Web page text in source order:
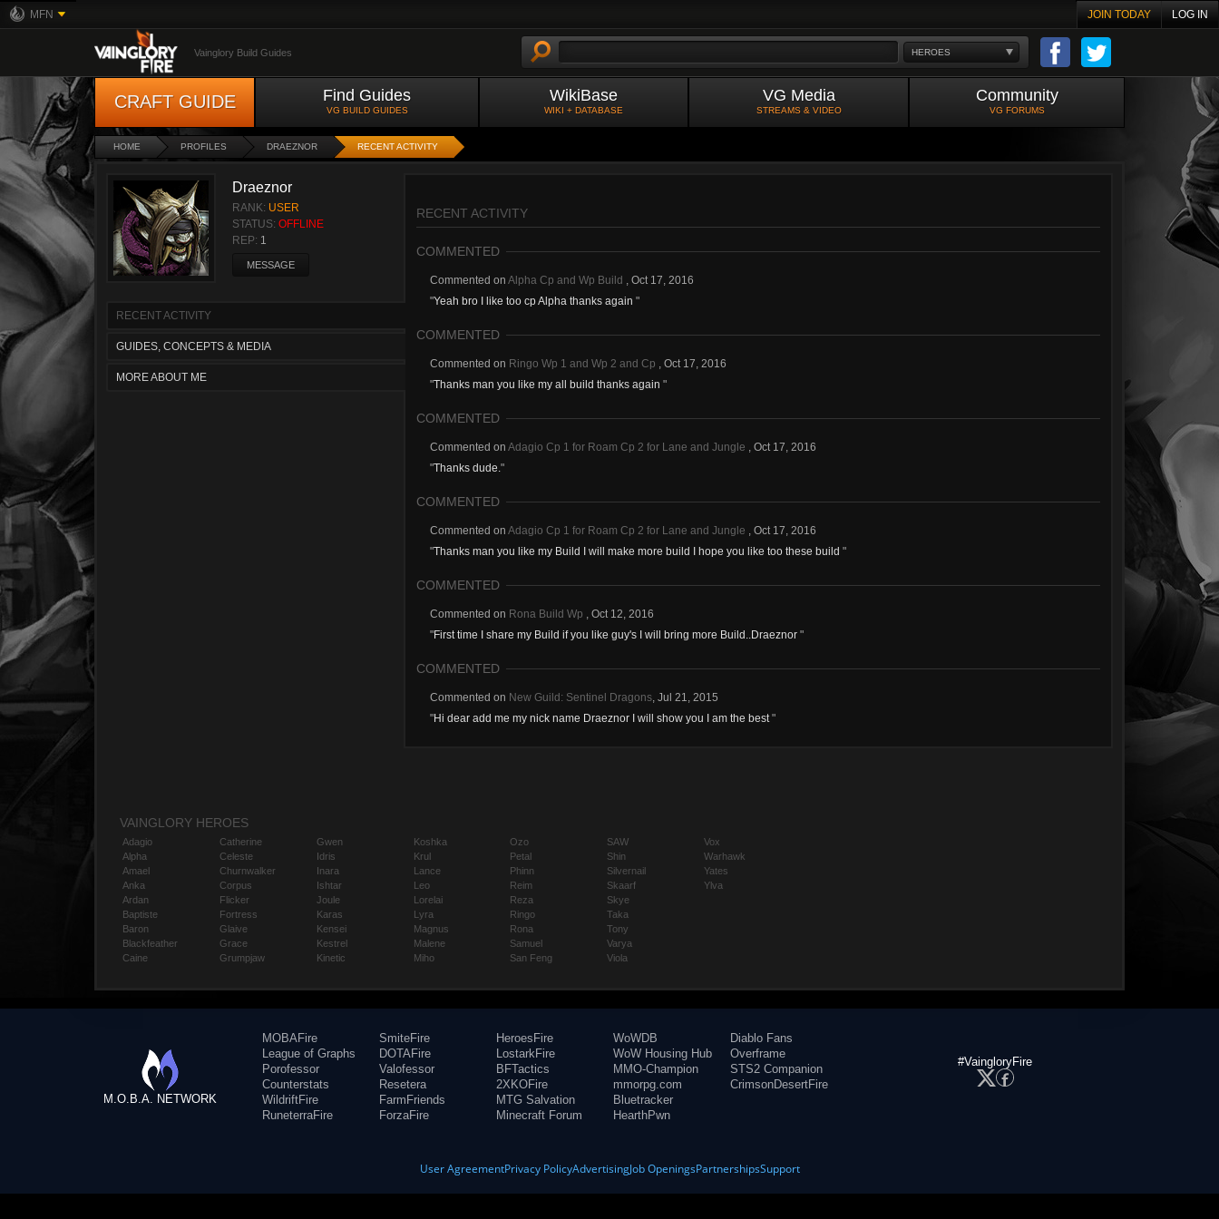
MFN JOIN TODAY LOG IN
HEROES
Vainglory Build Guides
CRAFT GUIDE Find Guides
VG BUILD GUIDES
WikiBase
WIKI + DATABASE
VG Media
STREAMS & VIDEO
Community
VG FORUMS
HOME PROFILES DRAEZNOR RECENT ACTIVITY
Draeznor
RANK: USER
STATUS: OFFLINE
REP: 1
MESSAGE
RECENT ACTIVITY
GUIDES, CONCEPTS & MEDIA
MORE ABOUT ME
RECENT ACTIVITY
COMMENTED
Commented on Alpha Cp and Wp Build , Oct 17, 2016
"Yeah bro I like too cp Alpha thanks again "
COMMENTED
Commented on Ringo Wp 1 and Wp 2 and Cp , Oct 17, 2016
"Thanks man you like my all build thanks again "
COMMENTED
Commented on Adagio Cp 1 for Roam Cp 2 for Lane and Jungle , Oct 17, 2016
"Thanks dude."
COMMENTED
Commented on Adagio Cp 1 for Roam Cp 2 for Lane and Jungle , Oct 17, 2016
"Thanks man you like my Build I will make more build I hope you like too these build "
COMMENTED
Commented on Rona Build Wp , Oct 12, 2016
"First time I share my Build if you like guy's I will bring more Build..Draeznor "
COMMENTED
Commented on New Guild: Sentinel Dragons, Jul 21, 2015
"Hi dear add me my nick name Draeznor I will show you I am the best"
VAINGLORY HEROES
Adagio
Alpha
Amael
Anka
Ardan
Baptiste
Baron
Blackfeather
Caine
Catherine
Celeste
Churnwalker
Corpus
Flicker
Fortress
Glaive
Grace
Grumpjaw
Gwen
Idris
Inara
Ishtar
Joule
Karas
Kensei
Kestrel
Kinetic
Koshka
Krul
Lance
Leo
Lorelai
Lyra
Magnus
Malene
Miho
Ozo
Petal
Phinn
Reim
Reza
Ringo
Rona
Samuel
San Feng
SAW
Shin
Silvernail
Skaarf
Skye
Taka
Tony
Varya
Viola
Vox
Warhawk
Yates
Ylva
M.O.B.A. NETWORK
MOBAFire
League of Graphs
Porofessor
Counterstats
WildriftFire
RuneterraFire
SmiteFire
DOTAFire
Valofessor
Resetera
FarmFriends
ForzaFire
HeroesFire
LostarkFire
BFTactics
2XKOFire
MTG Salvation
Minecraft Forum
WoWDB
WoW Housing Hub
MMO-Champion
mmorpg.com
Bluetracker
HearthPwn
Diablo Fans
Overframe
STS2 Companion
CrimsonDesertFire
#VaingloryFire
User AgreementPrivacy PolicyAdvertisingJob OpeningsPartnershipsSupport